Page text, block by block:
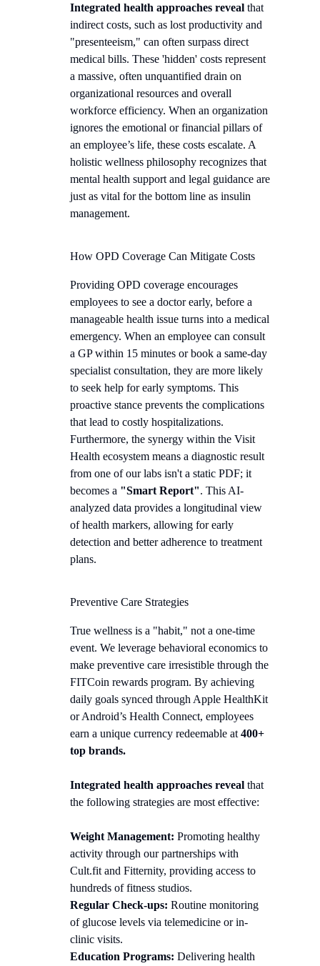
Integrated health approaches reveal that
indirect costs, such as lost productivity and
"presenteeism," can often surpass direct
medical bills. These 'hidden' costs represent
a massive, often unquantified drain on
organizational resources and overall
workforce efficiency. When an organization
ignores the emotional or financial pillars of
an employee’s life, these costs escalate. A
holistic wellness philosophy recognizes that
mental health support and legal guidance are
just as vital for the bottom line as insulin
management.
How OPD Coverage Can Mitigate Costs
Providing OPD coverage encourages
employees to see a doctor early, before a
manageable health issue turns into a medical
emergency. When an employee can consult
a GP within 15 minutes or book a same-day
specialist consultation, they are more likely
to seek help for early symptoms. This
proactive stance prevents the complications
that lead to costly hospitalizations.
Furthermore, the synergy within the Visit
Health ecosystem means a diagnostic result
from one of our labs isn't a static PDF; it
becomes a "Smart Report". This AI-
analyzed data provides a longitudinal view
of health markers, allowing for early
detection and better adherence to treatment
plans.
Preventive Care Strategies
True wellness is a "habit," not a one-time
event. We leverage behavioral economics to
make preventive care irresistible through the
FITCoin rewards program. By achieving
daily goals synced through Apple HealthKit
or Android’s Health Connect, employees
earn a unique currency redeemable at 400+
top brands.
Integrated health approaches reveal that
the following strategies are most effective:
Weight Management: Promoting healthy
activity through our partnerships with
Cult.fit and Fitternity, providing access to
hundreds of fitness studios.
Regular Check-ups: Routine monitoring
of glucose levels via telemedicine or in-
clinic visits.
Education Programs: Delivering health